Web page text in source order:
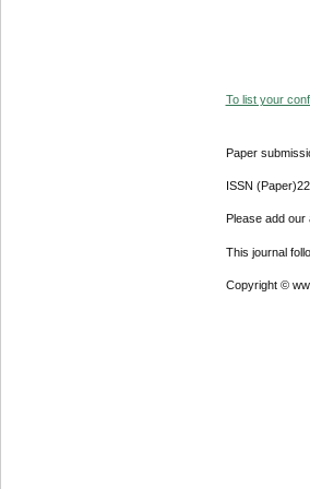
To list your
Paper
ISSN
Please add
This journal
Copyright ©